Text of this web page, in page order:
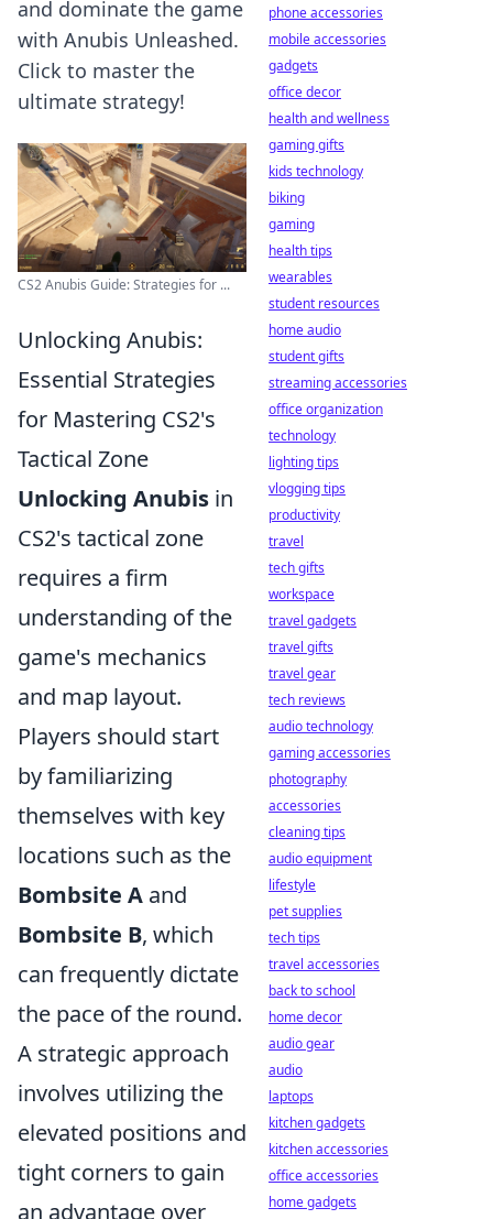
and dominate the game
with Anubis Unleashed.
Click to master the
ultimate strategy!
CS2 Anubis Guide: Strategies for ...
Unlocking Anubis:
Essential Strategies
for Mastering CS2's
Tactical Zone
Unlocking Anubis in
CS2's tactical zone
requires a firm
understanding of the
game's mechanics
and map layout.
Players should start
by familiarizing
themselves with key
locations such as the
Bombsite A and
Bombsite B, which
can frequently dictate
the pace of the round.
A strategic approach
involves utilizing the
elevated positions and
tight corners to gain
an advantage over
phone accessories
mobile accessories
gadgets
office decor
health and wellness
gaming gifts
kids technology
biking
gaming
health tips
wearables
student resources
home audio
student gifts
streaming accessories
office organization
technology
lighting tips
vlogging tips
productivity
travel
tech gifts
workspace
travel gadgets
travel gifts
travel gear
tech reviews
audio technology
gaming accessories
photography
accessories
cleaning tips
audio equipment
lifestyle
pet supplies
tech tips
travel accessories
back to school
home decor
audio gear
audio
laptops
kitchen gadgets
kitchen accessories
office accessories
home gadgets